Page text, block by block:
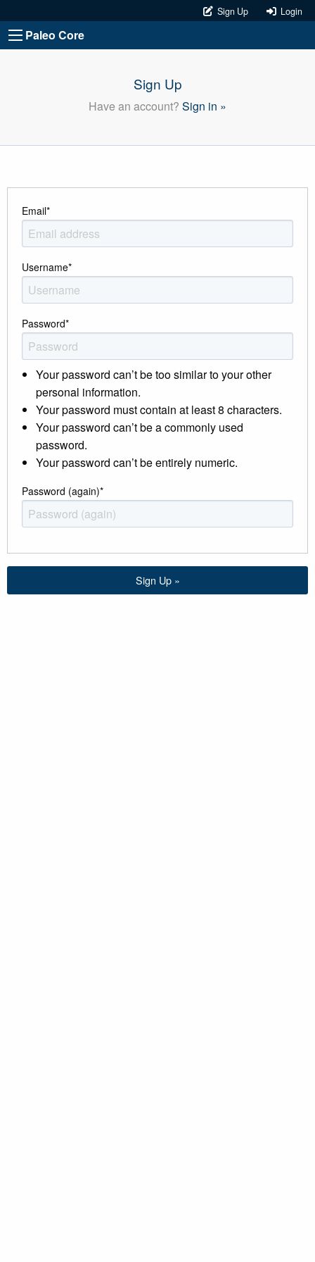
Sign Up Login
Paleo Core
Sign Up
Have an account? Sign in »
Email*
Username*
Password*
Your password can’t be too similar to your other
personal information.
Your password must contain at least 8 characters.
Your password can’t be a commonly used
password.
Your password can’t be entirely numeric.
Password (again)*
Sign Up »